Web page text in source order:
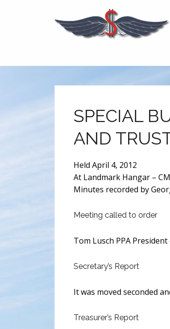
SPECIAL
AND
Held April 4, 2012
At Landmark Hangar –
Minutes recorded by
Meeting called to order
Tom Lusch PPA
Secretary’s Report
It was moved seconded
Treasurer’s Report